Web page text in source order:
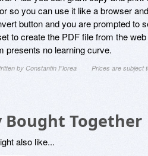
so you can use it like a browser
button and you are prompted to
to create the PDF file from the
presents no learning curve.
by Constantin Florea Prices are subject
Bought Together
also like...